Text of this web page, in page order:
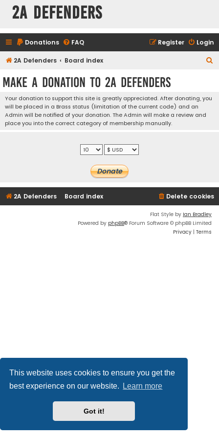
This website uses cookies to ensure you get the
best experience on our website.
Learn more
Got it!
2A Defenders
Donations FAQ Login
Register
2A Defenders Board index
Make a Donation to 2A Defenders
Your donation to support this site is greatly appreciated. After donating, you
will be placed in a Brass status (limitation of the current code) and an
Admin will be notified of your donation. The Admin will make a review and
place you into the correct category of membership manually.
2A Defenders Board index Delete cookies
Flat Style by Ian Bradley
Powered by phpBB® Forum Software © phpBB Limited
Privacy | Terms